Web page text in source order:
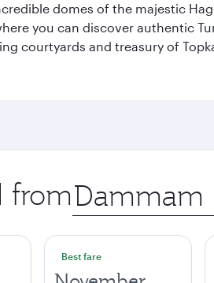
domes of the majestic
you can discover authentic
courtyards and treasury of
from Origin
city
Best fare